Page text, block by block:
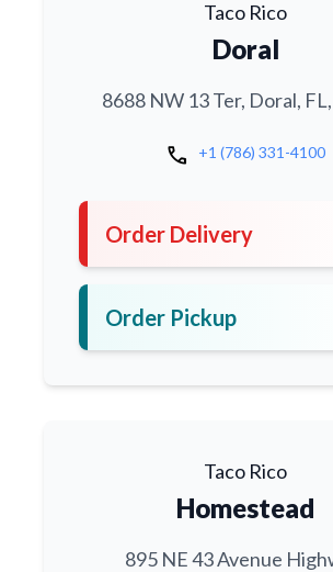
Taco Rico
Doral
8688 NW 13 Ter, Doral,
call +1 (786) 331-4100
Order Delivery
Order Pickup
Taco Rico
Homestead
895 NE 43 Avenue